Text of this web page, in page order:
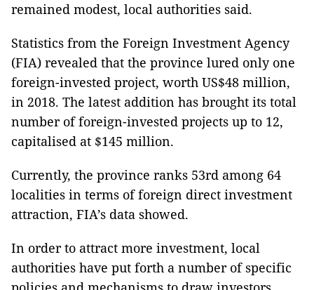
remained modest, local authorities said.
Statistics from the Foreign Investment Agency
(FIA) revealed that the province lured only one
foreign-invested project, worth US$48 million,
in 2018. The latest addition has brought its total
number of foreign-invested projects up to 12,
capitalised at $145 million.
Currently, the province ranks 53rd among 64
localities in terms of foreign direct investment
attraction, FIA’s data showed.
In order to attract more investment, local
authorities have put forth a number of specific